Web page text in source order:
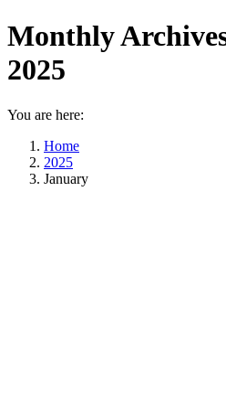
Monthly
2025
You are here:
Home
2025
January